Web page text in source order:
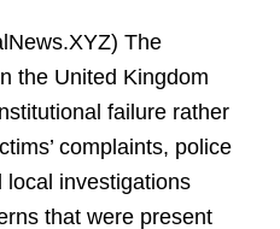
The
the United Kingdom
failure rather
complaints, police
local investigations
that were present